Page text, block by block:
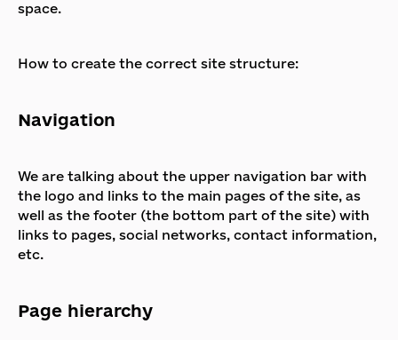
space.
How to create the correct site structure:
Navigation
We are talking about the upper navigation bar with
the logo and links to the main pages of the site, as
well as the footer (the bottom part of the site) with
links to pages, social networks, contact information,
etc.
Page hierarchy